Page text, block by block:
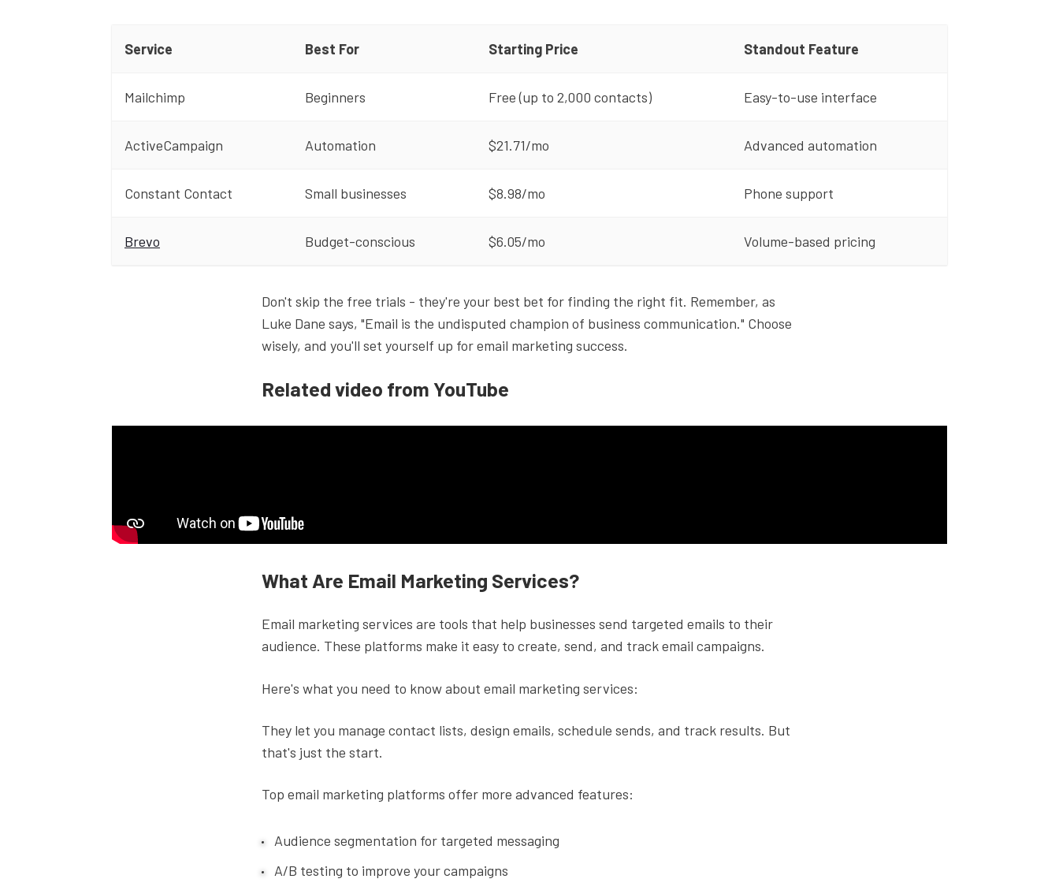
Service Best For Starting Price Standout Feature
Mailchimp Beginners Free (up to 2,000 contacts) Easy-to-use interface
ActiveCampaign Automation $21.71/mo Advanced automation
Constant Contact Small businesses $8.98/mo Phone support
Brevo Budget-conscious $6.05/mo Volume-based pricing
Don't skip the free trials - they're your best bet for finding the right fit. Remember, as
Luke Dane says, "Email is the undisputed champion of business communication." Choose
wisely, and you'll set yourself up for email marketing success.
Related video from YouTube
What Are Email Marketing Services?
Email marketing services are tools that help businesses send targeted emails to their
audience. These platforms make it easy to create, send, and track email campaigns.
Here's what you need to know about email marketing services:
They let you manage contact lists, design emails, schedule sends, and track results. But
that's just the start.
Top email marketing platforms offer more advanced features:
Audience segmentation for targeted messaging
A/B testing to improve your campaigns